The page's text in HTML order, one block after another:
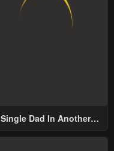
Single Dad In Another